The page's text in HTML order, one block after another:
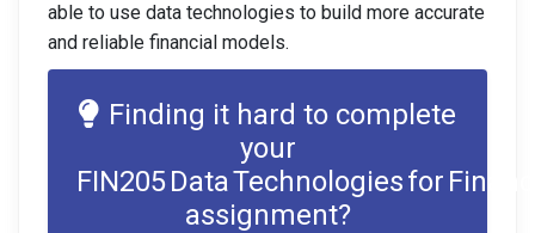
able to use data technologies to build more accurate
and reliable financial models.
Finding it hard to complete
your
FIN205 Data Technologies for
assignment?